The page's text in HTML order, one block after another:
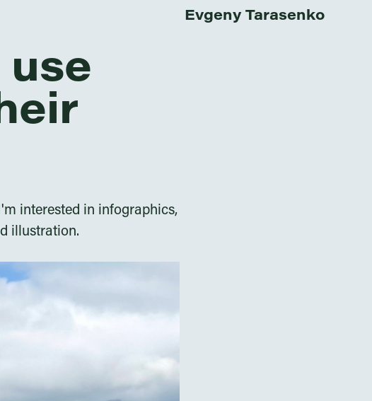
Evgeny Tarasenko
interested in infographics,
illustration.